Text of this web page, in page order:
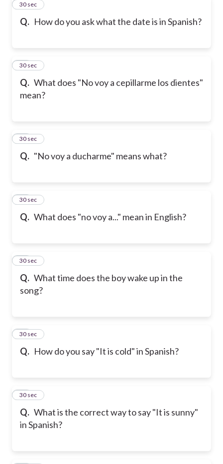
Q. How do you ask what the date is in Spanish?
31
30 sec
Q. What does "No voy a cepillarme los dientes"
mean?
32
30 sec
Q. "No voy a ducharme" means what?
33
30 sec
Q. What does "no voy a..." mean in English?
34
30 sec
Q. What time does the boy wake up in the
song?
35
30 sec
Q. How do you say "It is cold" in Spanish?
36
30 sec
Q. What is the correct way to say "It is sunny"
in Spanish?
37
30 sec